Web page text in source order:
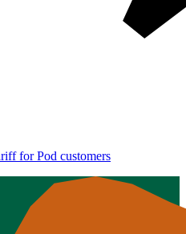
for Pod customers